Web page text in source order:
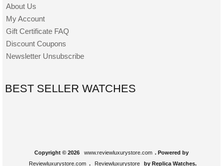
About Us
My Account
Gift Certificate FAQ
Discount Coupons
Newsletter Unsubscribe
BEST SELLER WATCHES
Copyright © 2026 www.reviewluxurystore.com . Powered by
Reviewluxurystore.com . Reviewluxurystore by Replica Watches.